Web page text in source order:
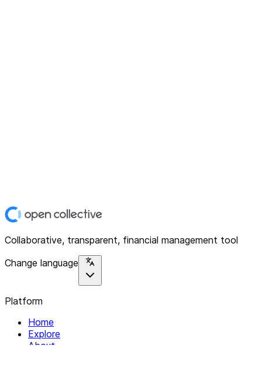
Collaborative, transparent, financial management tool
Change language
Platform
Home
Explore
About